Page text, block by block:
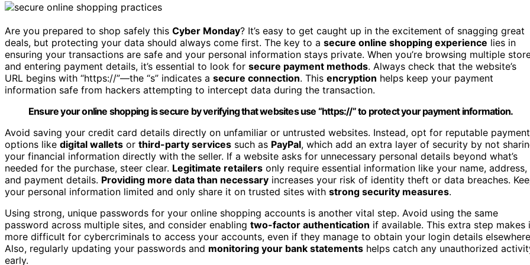
Are you prepared to shop safely this Cyber Monday? It’s easy to get caught up in the excitement of snagging great
deals, but protecting your data should always come first. The key to a secure online shopping experience lies in
ensuring your transactions are safe and your personal information stays private. When you’re browsing multiple
and entering payment details, it’s essential to look for secure payment methods. Always check that the website’s
URL begins with “https://”—the “s” indicates a secure connection. This encryption helps keep your payment
information safe from hackers attempting to intercept data during the transaction.
Ensure your online shopping is secure by verifying that websites use “https://” to protect your payment information.
Avoid saving your credit card details directly on unfamiliar or untrusted websites. Instead, opt for reputable payment
options like digital wallets or third-party services such as PayPal, which add an extra layer of security by not
your financial information directly with the seller. If a website asks for unnecessary personal details beyond what’s
needed for the purchase, steer clear. Legitimate retailers only require essential information like your name, address,
and payment details. Providing more data than necessary increases your risk of identity theft or data breaches.
your personal information limited and only share it on trusted sites with strong security measures.
Using strong, unique passwords for your online shopping accounts is another vital step. Avoid using the same
password across multiple sites, and consider enabling two-factor authentication if available. This extra step makes
more difficult for cybercriminals to access your accounts, even if they manage to obtain your login details
Also, regularly updating your passwords and monitoring your bank statements helps catch any unauthorized
early.